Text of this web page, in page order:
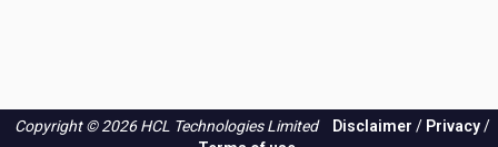
Copyright © 2026 HCL Technologies Limited Disclaimer / Privacy/